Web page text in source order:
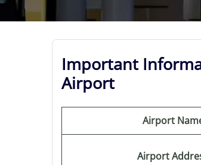
Important
Airport
Airport
Airport